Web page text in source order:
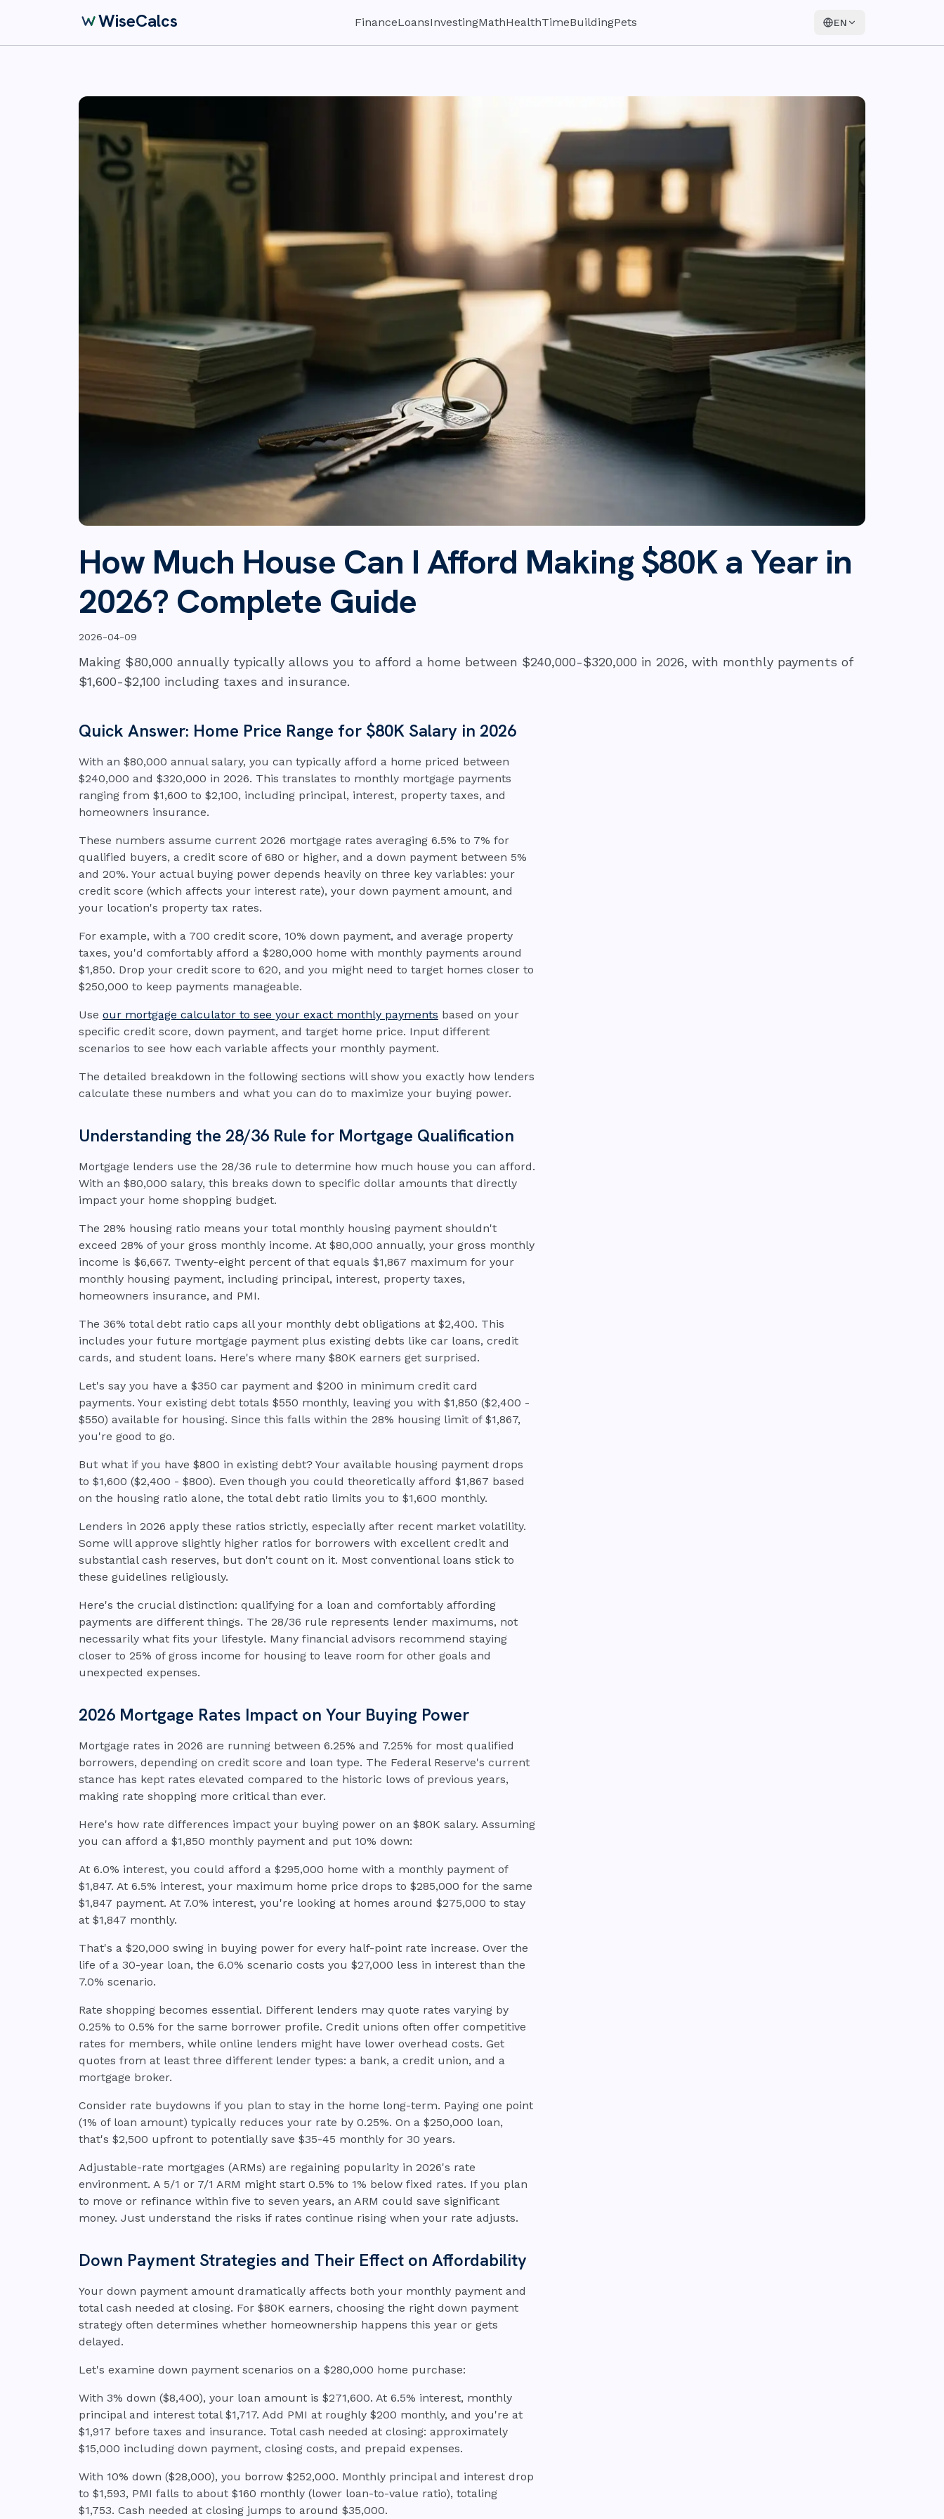
WiseCalcs FinanceLoansInvestingMathHealthTimeBuildingPets EN
How Much House Can I Afford Making $80K a Year in
2026? Complete Guide
2026-04-09
Making $80,000 annually typically allows you to afford a home between $240,000-$320,000 in 2026, with monthly payments of
$1,600-$2,100 including taxes and insurance.
Quick Answer: Home Price Range for $80K Salary in 2026
With an $80,000 annual salary, you can typically afford a home priced between
$240,000 and $320,000 in 2026. This translates to monthly mortgage payments
ranging from $1,600 to $2,100, including principal, interest, property taxes, and
homeowners insurance.
These numbers assume current 2026 mortgage rates averaging 6.5% to 7% for
qualified buyers, a credit score of 680 or higher, and a down payment between 5%
and 20%. Your actual buying power depends heavily on three key variables: your
credit score (which affects your interest rate), your down payment amount, and
your location's property tax rates.
For example, with a 700 credit score, 10% down payment, and average property
taxes, you'd comfortably afford a $280,000 home with monthly payments around
$1,850. Drop your credit score to 620, and you might need to target homes closer to
$250,000 to keep payments manageable.
Use our mortgage calculator to see your exact monthly payments based on your
specific credit score, down payment, and target home price. Input different
scenarios to see how each variable affects your monthly payment.
The detailed breakdown in the following sections will show you exactly how lenders
calculate these numbers and what you can do to maximize your buying power.
Understanding the 28/36 Rule for Mortgage Qualification
Mortgage lenders use the 28/36 rule to determine how much house you can afford.
With an $80,000 salary, this breaks down to specific dollar amounts that directly
impact your home shopping budget.
The 28% housing ratio means your total monthly housing payment shouldn't
exceed 28% of your gross monthly income. At $80,000 annually, your gross monthly
income is $6,667. Twenty-eight percent of that equals $1,867 maximum for your
monthly housing payment, including principal, interest, property taxes,
homeowners insurance, and PMI.
The 36% total debt ratio caps all your monthly debt obligations at $2,400. This
includes your future mortgage payment plus existing debts like car loans, credit
cards, and student loans. Here's where many $80K earners get surprised.
Let's say you have a $350 car payment and $200 in minimum credit card
payments. Your existing debt totals $550 monthly, leaving you with $1,850 ($2,400 -
$550) available for housing. Since this falls within the 28% housing limit of $1,867,
you're good to go.
But what if you have $800 in existing debt? Your available housing payment drops
to $1,600 ($2,400 - $800). Even though you could theoretically afford $1,867 based
on the housing ratio alone, the total debt ratio limits you to $1,600 monthly.
Lenders in 2026 apply these ratios strictly, especially after recent market volatility.
Some will approve slightly higher ratios for borrowers with excellent credit and
substantial cash reserves, but don't count on it. Most conventional loans stick to
these guidelines religiously.
Here's the crucial distinction: qualifying for a loan and comfortably affording
payments are different things. The 28/36 rule represents lender maximums, not
necessarily what fits your lifestyle. Many financial advisors recommend staying
closer to 25% of gross income for housing to leave room for other goals and
unexpected expenses.
2026 Mortgage Rates Impact on Your Buying Power
Mortgage rates in 2026 are running between 6.25% and 7.25% for most qualified
borrowers, depending on credit score and loan type. The Federal Reserve's current
stance has kept rates elevated compared to the historic lows of previous years,
making rate shopping more critical than ever.
Here's how rate differences impact your buying power on an $80K salary. Assuming
you can afford a $1,850 monthly payment and put 10% down:
At 6.0% interest, you could afford a $295,000 home with a monthly payment of
$1,847. At 6.5% interest, your maximum home price drops to $285,000 for the same
$1,847 payment. At 7.0% interest, you're looking at homes around $275,000 to stay
at $1,847 monthly.
That's a $20,000 swing in buying power for every half-point rate increase. Over the
life of a 30-year loan, the 6.0% scenario costs you $27,000 less in interest than the
7.0% scenario.
Rate shopping becomes essential. Different lenders may quote rates varying by
0.25% to 0.5% for the same borrower profile. Credit unions often offer competitive
rates for members, while online lenders might have lower overhead costs. Get
quotes from at least three different lender types: a bank, a credit union, and a
mortgage broker.
Consider rate buydowns if you plan to stay in the home long-term. Paying one point
(1% of loan amount) typically reduces your rate by 0.25%. On a $250,000 loan,
that's $2,500 upfront to potentially save $35-45 monthly for 30 years.
Adjustable-rate mortgages (ARMs) are regaining popularity in 2026's rate
environment. A 5/1 or 7/1 ARM might start 0.5% to 1% below fixed rates. If you plan
to move or refinance within five to seven years, an ARM could save significant
money. Just understand the risks if rates continue rising when your rate adjusts.
Down Payment Strategies and Their Effect on Affordability
Your down payment amount dramatically affects both your monthly payment and
total cash needed at closing. For $80K earners, choosing the right down payment
strategy often determines whether homeownership happens this year or gets
delayed.
Let's examine down payment scenarios on a $280,000 home purchase:
With 3% down ($8,400), your loan amount is $271,600. At 6.5% interest, monthly
principal and interest total $1,717. Add PMI at roughly $200 monthly, and you're at
$1,917 before taxes and insurance. Total cash needed at closing: approximately
$15,000 including down payment, closing costs, and prepaid expenses.
With 10% down ($28,000), you borrow $252,000. Monthly principal and interest drop
to $1,593, PMI falls to about $160 monthly (lower loan-to-value ratio), totaling
$1,753. Cash needed at closing jumps to around $35,000.